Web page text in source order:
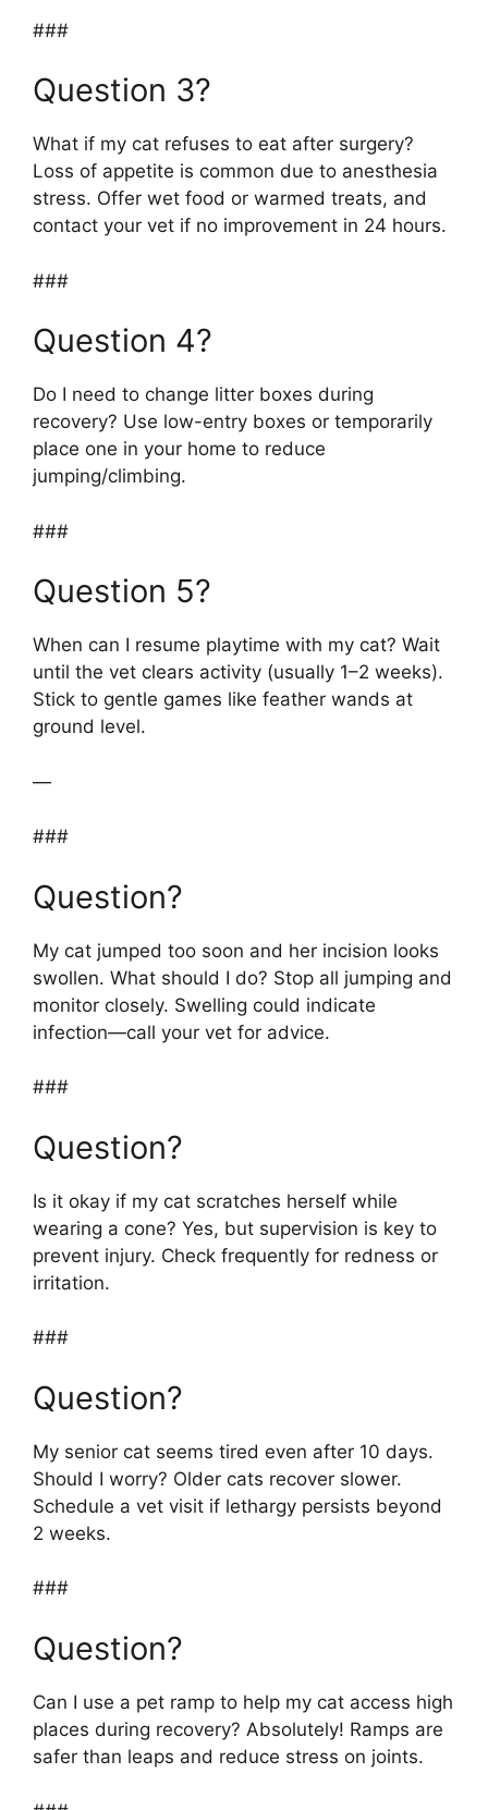
###
Question 3?
What if my cat refuses to eat after surgery?
Loss of appetite is common due to anesthesia
stress. Offer wet food or warmed treats, and
contact your vet if no improvement in 24 hours.
###
Question 4?
Do I need to change litter boxes during
recovery? Use low-entry boxes or temporarily
place one in your home to reduce
jumping/climbing.
###
Question 5?
When can I resume playtime with my cat? Wait
until the vet clears activity (usually 1–2 weeks).
Stick to gentle games like feather wands at
ground level.
—
###
Question?
My cat jumped too soon and her incision looks
swollen. What should I do? Stop all jumping and
monitor closely. Swelling could indicate
infection—call your vet for advice.
###
Question?
Is it okay if my cat scratches herself while
wearing a cone? Yes, but supervision is key to
prevent injury. Check frequently for redness or
irritation.
###
Question?
My senior cat seems tired even after 10 days.
Should I worry? Older cats recover slower.
Schedule a vet visit if lethargy persists beyond
2 weeks.
###
Question?
Can I use a pet ramp to help my cat access high
places during recovery? Absolutely! Ramps are
safer than leaps and reduce stress on joints.